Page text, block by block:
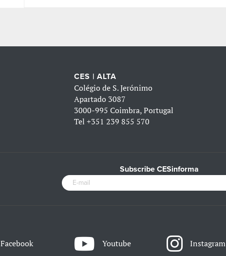
CES | ALTA
Colégio de S. Jerónimo
Apartado 3087
3000-995 Coimbra, Portugal
Tel+351 239 855 570
Subscribe CESinforma
Facebook Youtube Instagram